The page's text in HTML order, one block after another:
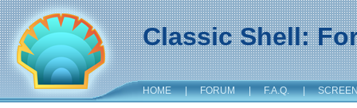
Classic Shell:
HOME | FORUM | F.A.Q. |